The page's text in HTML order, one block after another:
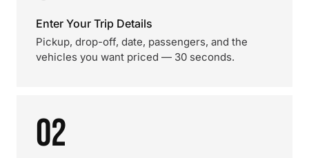
Enter Your Trip Details
Pickup, drop-off, date, passengers, and the
vehicles you want priced — 30 seconds.
02